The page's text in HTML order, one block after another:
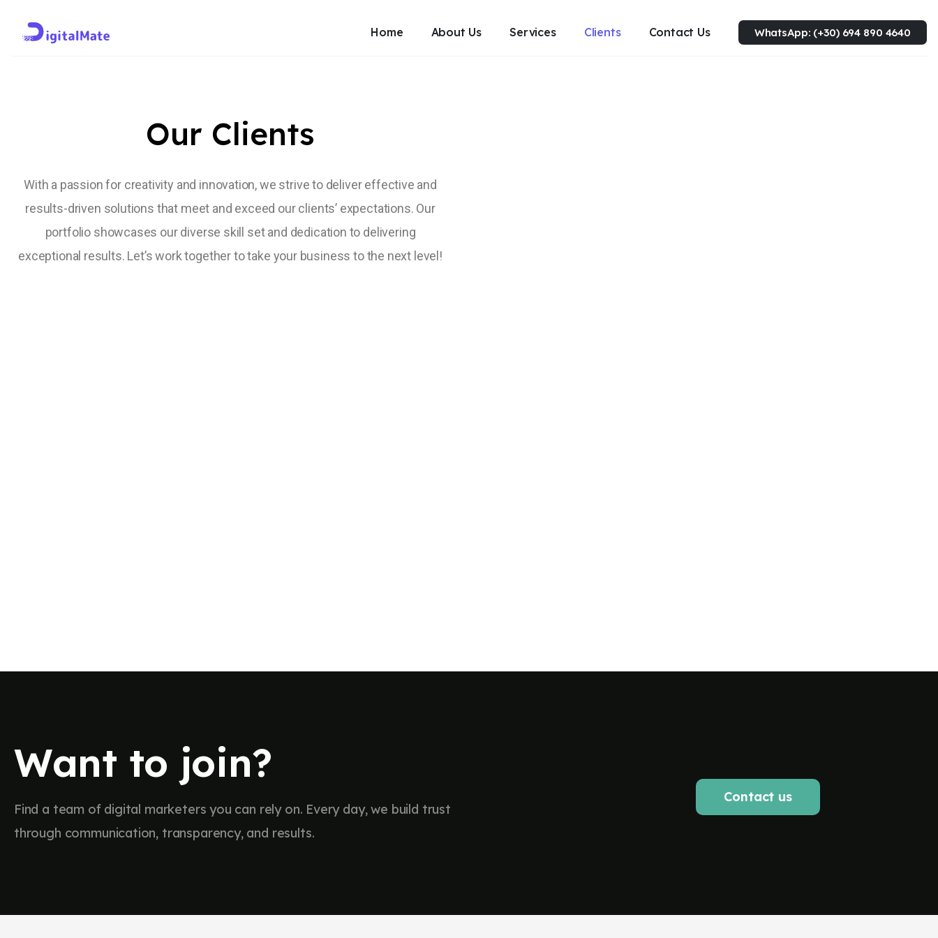
Home About Us Services Clients Contact Us WhatsApp: (+30) 694 890 4640
Our Clients
With a passion for creativity and innovation, we strive to deliver effective and
results-driven solutions that meet and exceed our clients’ expectations. Our
portfolio showcases our diverse skill set and dedication to delivering
exceptional results. Let’s work together to take your business to the next level!
Trusted by Professionals
continue to collaborate with…
Want to join?
Find a team of digital marketers you can rely on. Every day, we build trust
through communication, transparency, and results.
Contact us